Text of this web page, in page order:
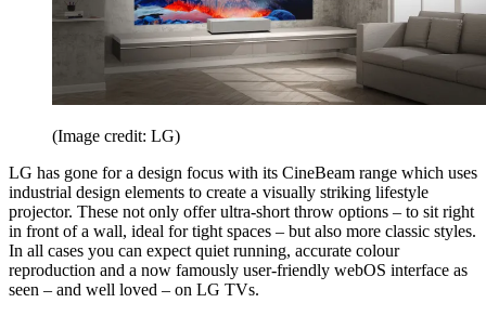
(Image credit: LG)
LG has gone for a design focus with its CineBeam range which uses
industrial design elements to create a visually striking lifestyle
projector. These not only offer ultra-short throw options – to sit right
in front of a wall, ideal for tight spaces – but also more classic styles.
In all cases you can expect quiet running, accurate colour
reproduction and a now famously user-friendly webOS interface as
seen – and well loved – on LG TVs.